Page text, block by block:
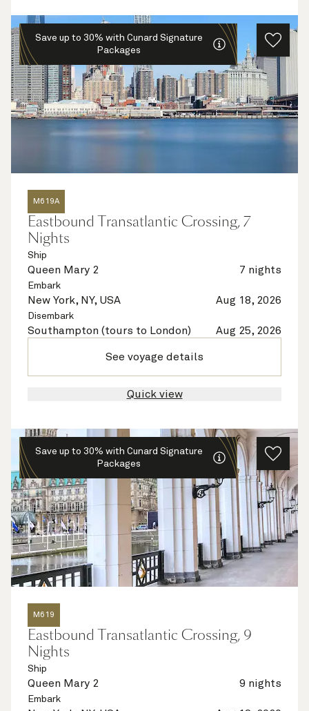
Save up to 30% with Cunard Signature
Packages
M619A
Eastbound Transatlantic Crossing, 7
Nights
Ship
Queen Mary 2 7 nights
Embark
New York, NY, USA Aug 18, 2026
Disembark
Southampton (tours to London) Aug 25, 2026
See voyage details
Quick view
Save up to 30% with Cunard Signature
Packages
M619
Eastbound Transatlantic Crossing, 9
Nights
Ship
Queen Mary 2 9 nights
Embark